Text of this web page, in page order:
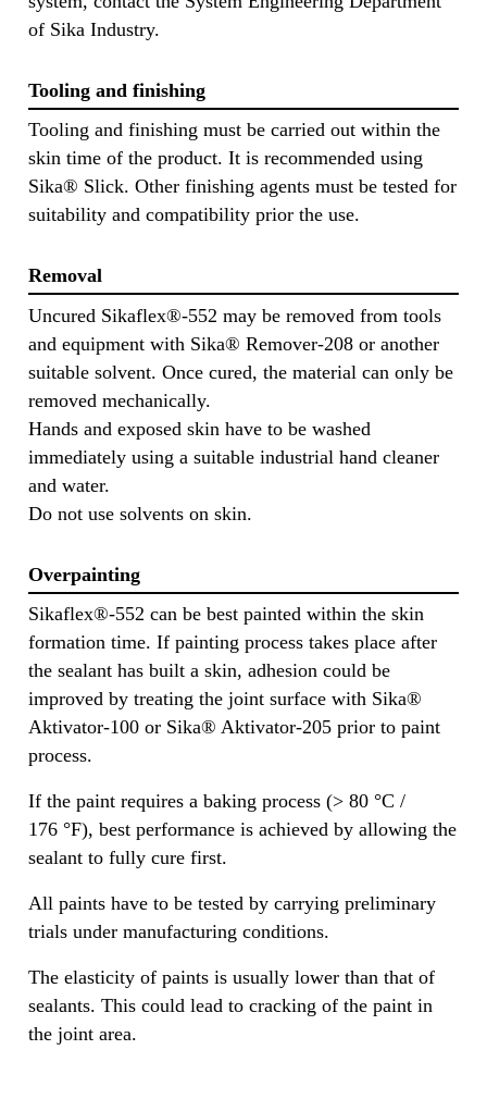
of Sika Industry.
Tooling and finishing
Tooling and finishing must be carried out within the
skin time of the product. It is recommended using
Sika® Slick. Other finishing agents must be tested for
suitability and compatibility prior the use.
Removal
Uncured Sikaflex®-552 may be removed from tools
and equipment with Sika® Remover-208 or another
suitable solvent. Once cured, the material can only be
removed mechanically.
Hands and exposed skin have to be washed
immediately using a suitable industrial hand cleaner
and water.
Do not use solvents on skin.
Overpainting
Sikaflex®-552 can be best painted within the skin
formation time. If painting process takes place after
the sealant has built a skin, adhesion could be
improved by treating the joint surface with Sika®
Aktivator-100 or Sika® Aktivator-205 prior to paint
process.
If the paint requires a baking process (> 80 °C /
176 °F), best performance is achieved by allowing the
sealant to fully cure first.
All paints have to be tested by carrying preliminary
trials under manufacturing conditions.
The elasticity of paints is usually lower than that of
sealants. This could lead to cracking of the paint in
the joint area.